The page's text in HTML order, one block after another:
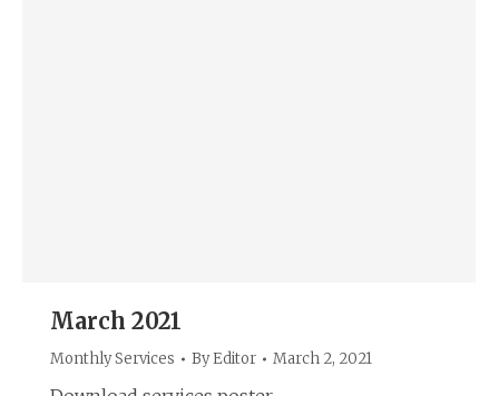
March 2021
Monthly Services ByEditor March 2, 2021